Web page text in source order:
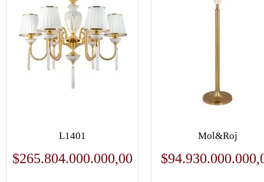
L1401
$265.804.000.000,00
Mol&Roj
$